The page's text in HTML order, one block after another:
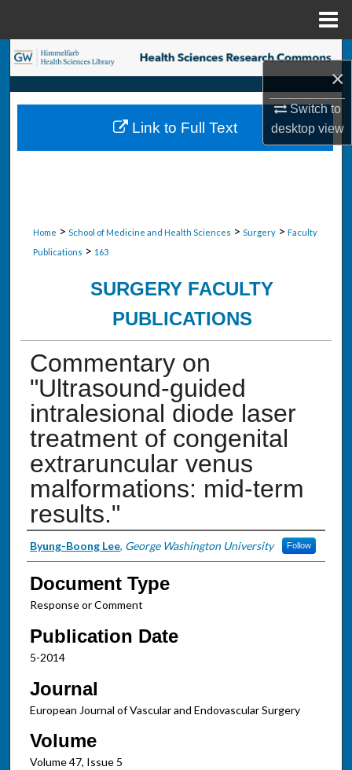
×
Switch to
desktopview
Search
Browse Collections
My Account
Home > School of Medicine and Health Sciences > Surgery > Faculty
Publications > 163
SURGERY FACULTY
PUBLICATIONS
Commentary on
"Ultrasound-guided
intralesional diode laser
treatment of congenital
extraruncular venus
malformations: mid-term
results."
Authors
Byung-Boong Lee, George Washington University Follow
Document Type
Response or Comment
Publication Date
5-2014
Journal
European Journal of Vascular and Endovascular Surgery
Volume
Volume 47, Issue 5
Link to Full Text